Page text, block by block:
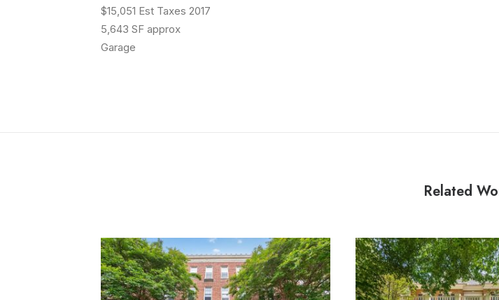
$15,051 Est Taxes 2017
5,643 SF approx
Garage
Related